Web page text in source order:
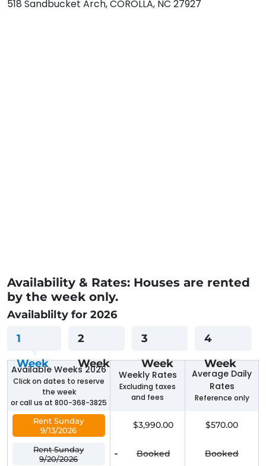
518 Sandbucket Arch, COROLLA, NC 27927
Availability & Rates: Houses are rented
by the week only.
Availablilty for 2026
1
Week
2
Week
3
Week
4
Week
Available Weeks 2026
Click on dates to reserve
the week
or call us at 800-368-3825
Weekly Rates
Excluding taxes
and fees
Average Daily
Rates
Reference only
Rent Sunday
9/13/2026
$3,990.00 $570.00
Rent Sunday
9/20/2026
- Booked Booked